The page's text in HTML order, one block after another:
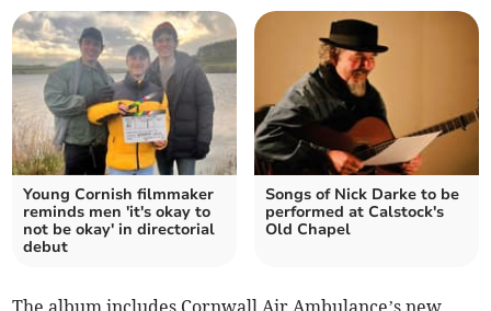
Young Cornish filmmaker
reminds men 'it's okay to
not be okay' in directorial
debut
Songs of Nick Darke to be
performed at Calstock's
Old Chapel